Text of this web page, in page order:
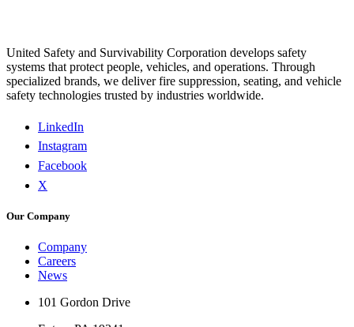
United Safety and Survivability Corporation develops safety
systems that protect people, vehicles, and operations. Through
specialized brands, we deliver fire suppression, seating, and vehicle
safety technologies trusted by industries worldwide.
LinkedIn
Instagram
Facebook
X
Our Company
Company
Careers
News
101 Gordon Drive